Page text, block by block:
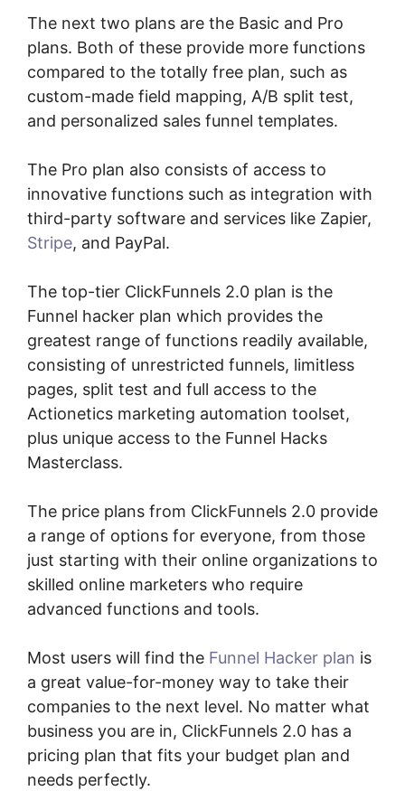
The next two plans are the Basic and Pro
plans. Both of these provide more functions
compared to the totally free plan, such as
custom-made field mapping, A/B split test,
and personalized sales funnel templates.
The Pro plan also consists of access to
innovative functions such as integration with
third-party software and services like Zapier,
Stripe, and PayPal.
The top-tier ClickFunnels 2.0 plan is the
Funnel hacker plan which provides the
greatest range of functions readily available,
consisting of unrestricted funnels, limitless
pages, split test and full access to the
Actionetics marketing automation toolset,
plus unique access to the Funnel Hacks
Masterclass.
The price plans from ClickFunnels 2.0 provide
a range of options for everyone, from those
just starting with their online organizations to
skilled online marketers who require
advanced functions and tools.
Most users will find the Funnel Hacker plan is
a great value-for-money way to take their
companies to the next level. No matter what
business you are in, ClickFunnels 2.0 has a
pricing plan that fits your budget plan and
needs perfectly.